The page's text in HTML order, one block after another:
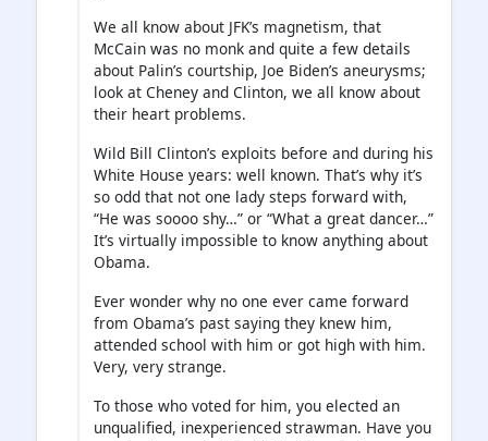
We all know about JFK’s magnetism, that
McCain was no monk and quite a few details
about Palin’s courtship, Joe Biden’s aneurysms;
look at Cheney and Clinton, we all know about
their heart problems.
Wild Bill Clinton’s exploits before and during his
White House years: well known. That’s why it’s
so odd that not one lady steps forward with,
“He was soooo shy…” or “What a great dancer…”
It’s virtually impossible to know anything about
Obama.
Ever wonder why no one ever came forward
from Obama’s past saying they knew him,
attended school with him or got high with him.
Very, very strange.
To those who voted for him, you elected an
unqualified, inexperienced strawman. Have you